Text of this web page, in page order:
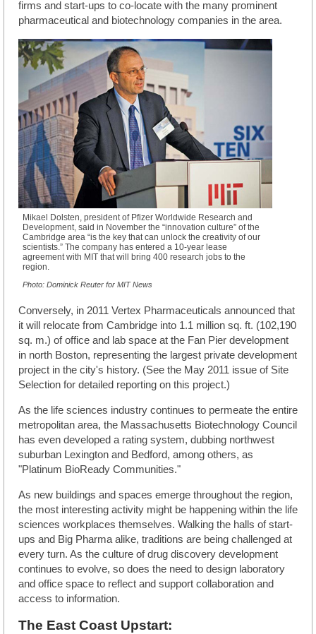
firms and start-ups to co-locate with the many prominent
pharmaceutical and biotechnology companies in the area.
Mikael Dolsten, president of Pfizer Worldwide Research and
Development, said in November the “innovation culture” of the
Cambridge area “is the key that can unlock the creativity of our
scientists.” The company has entered a 10-year lease
agreement with MIT that will bring 400 research jobs to the
region.
Photo: Dominick Reuter for MIT News
Conversely, in 2011 Vertex Pharmaceuticals announced that
it will relocate from Cambridge into 1.1 million sq. ft. (102,190
sq. m.) of office and lab space at the Fan Pier development
in north Boston, representing the largest private development
project in the city's history. (See the May 2011 issue of Site
Selection for detailed reporting on this project.)
As the life sciences industry continues to permeate the entire
metropolitan area, the Massachusetts Biotechnology Council
has even developed a rating system, dubbing northwest
suburban Lexington and Bedford, among others, as
"Platinum BioReady Communities."
As new buildings and spaces emerge throughout the region,
the most interesting activity might be happening within the life
sciences workplaces themselves. Walking the halls of start-
ups and Big Pharma alike, traditions are being challenged at
every turn. As the culture of drug discovery development
continues to evolve, so does the need to design laboratory
and office space to reflect and support collaboration and
access to information.
The East Coast Upstart: